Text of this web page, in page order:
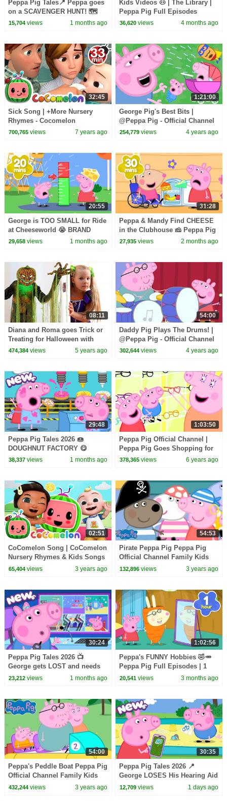
Peppa Pig Tales📍 Peppa goes
on a SCAVENGER HUNT! 🗺️
LEGO DUPLO Peppa Pig
15,704views 1 months ago
Kids Videos 🐽 | The Library |
Peppa Pig Full Episodes
36,620 views 4 months ago
32:45
Sick Song | +More Nursery
Rhymes - Cocomelon
(ABCkidTV)
700,765views 7 years ago
1:21:00
George Pig's Best Bits |
@Peppa Pig - Official Channel
254,779 views 4 years ago
20:55
George is TOO SMALL for Ride
at Cheeseworld 😭 BRAND
NEW Peppa Pig Tales Episodes
29,658views 1 months ago
31:28
Peppa & Mandy Find CHEESE
in the Clubhouse 🧀 Peppa Pig
Full Episodes | 1 Hour of Kids
27,935 views 2 months ago
08:11
Diana and Roma goes Trick or
Treating for Halloween with
Candy Haul
474,384views 5 years ago
54:00
Daddy Pig Plays The Drums! |
@Peppa Pig - Official Channel
302,644 views 4 years ago
29:48
Peppa Pig Tales 2026 🍩
DOUGHNUT FACTORY 😋
BRAND NEW Peppa Pig
38,337views 1 months ago
1:03:50
Peppa Pig Official Channel |
Peppa Pig Goes Shopping for
Mother's Day
378,365 views 6 years ago
02:51
CoComelon Song | CoComelon
Nursery Rhymes & Kids Songs
65,404views 3 years ago
54:53
Pirate Peppa Pig Peppa Pig
Official Channel Family Kids
Cartoons
132,896 views 3 years ago
30:24
Peppa Pig Tales 2026 📺
George gets LOST and needs
to find Peppa! 👮 BRAND NEW
23,212views 1 months ago
1:02:56
Peppa's FUNNY Hobbies 🤣🥕
Peppa Pig Full Episodes | 1
Hour of Kids Cartoons
20,541 views 3 months ago
54:00
Peppa's Peddle Boat Peppa Pig
Official Channel Family Kids
Cartoons
432,244views 3 years ago
30:35
Peppa Pig Tales 2026 📍
George LOSES His Hearing Aid
❓ BRAND NEW Peppa Pig
12,709 views 1 days ago